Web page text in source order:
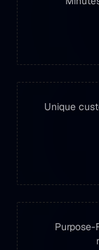
Unique